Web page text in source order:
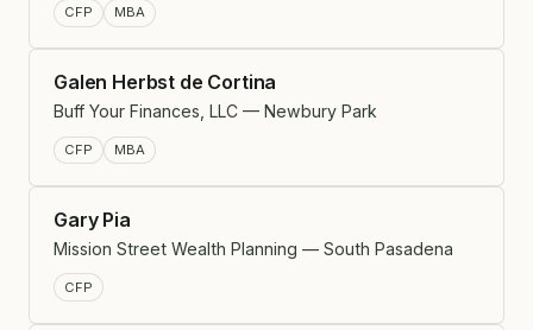
CFP MBA
Galen Herbst de Cortina
Buff Your Finances, LLC — Newbury Park
CFP MBA
Gary Pia
Mission Street Wealth Planning — South Pasadena
CFP